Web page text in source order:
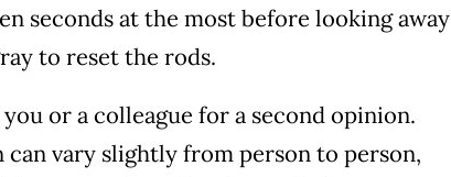
seconds at the most before looking away
to reset the rods.
or a colleague for a second opinion.
vary slightly from person to person,